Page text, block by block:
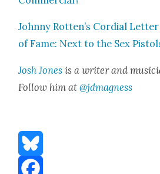
John­ny Rotten’s Cor­dial
of Fame: Next to the Sex
Josh Jones is a writer and
Fol­low him at@jdmagness
Bluesky